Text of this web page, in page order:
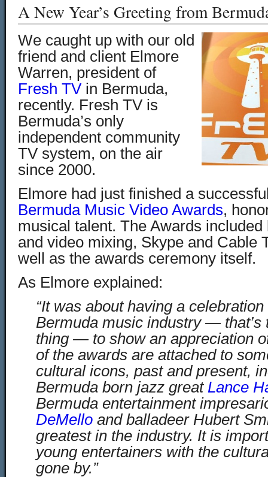
A New Year’s Greeting from
We caught up with our old
friend and client Elmore
Warren, president of
Fresh TV in Bermuda,
recently. Fresh TV is
Bermuda’s only
independent community
TV system, on the air
since 2000.
Elmore had just finished a
Bermuda Music Video Awards,
musical talent. The Awards
and video mixing, Skype and Cable
well as the awards ceremony itself.
As Elmore explained:
“It was about having a
Bermuda music industry — that’s
thing — to show an appreciation
of the awards are attached to
cultural icons, past and present,
Bermuda born jazz great Lance
Bermuda entertainment
DeMello and balladeer Hubert
greatest in the industry. It is
young entertainers with the
gone by.”